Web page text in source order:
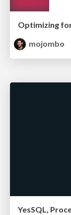
Optimizing
mojombo
YesSQL,